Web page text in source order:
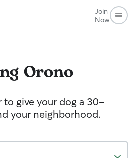
Join
Now
Orono
to give your dog a 30-
your neighborhood.